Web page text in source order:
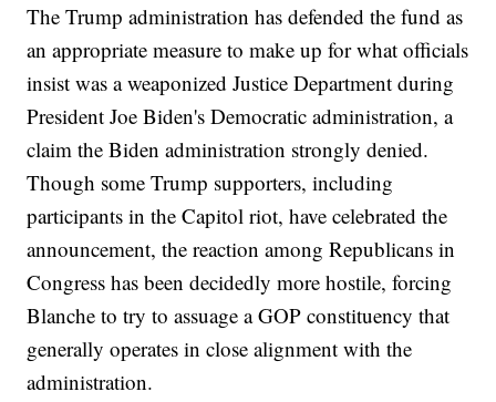
The Trump administration has defended the fund as
an appropriate measure to make up for what officials
insist was a weaponized Justice Department during
President Joe Biden's Democratic administration, a
claim the Biden administration strongly denied.
Though some Trump supporters, including
participants in the Capitol riot, have celebrated the
announcement, the reaction among Republicans in
Congress has been decidedly more hostile, forcing
Blanche to try to assuage a GOP constituency that
generally operates in close alignment with the
administration.